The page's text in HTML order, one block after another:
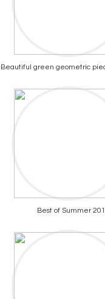
Beautiful green geometric
Best of Summer